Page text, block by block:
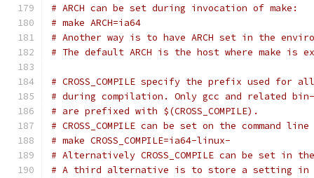
# ARCH can be set during invocation of make:
# make ARCH=ia64
# Another way is to have ARCH set in the
# The default ARCH is the host where make is
# CROSS_COMPILE specify the prefix used for
# during compilation. Only gcc and related
# are prefixed with $(CROSS_COMPILE).
# CROSS_COMPILE can be set on the command line
# make CROSS_COMPILE=ia64-linux-
# Alternatively CROSS_COMPILE can be set in
# A third alternative is to store a setting in